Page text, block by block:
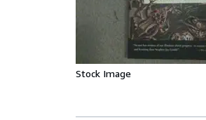
Stock Image